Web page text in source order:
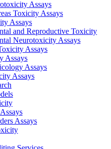
Assays
Toxicity Assays
Assays
and Reproductive Toxicity
Neurotoxicity Assays
Assays
Assays
Assays
Assays
Assays